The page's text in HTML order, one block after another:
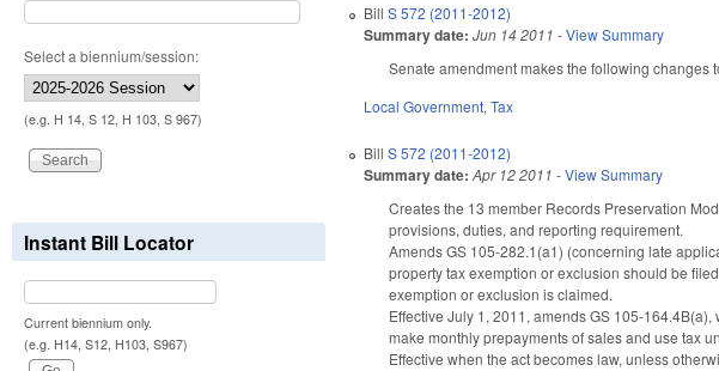
BillS 572 (2011-2012)
Summary date: Jun 14 2011 -View Summary
Senate amendment makes the following changes
Local Government,Tax
BillS 572 (2011-2012)
Summary date: Apr 12 2011 -View Summary
Creates the 13 member Records Preservation
provisions, duties, and reporting requirement.
Amends GS 105-282.1(a1) (concerning late
property tax exemption or exclusion should be
exemption or exclusion is claimed.
Effective July 1, 2011, amends GS 105-
make monthly prepayments of sales and use tax
Effective when the act becomes law, unless
Select a biennium/session:
(e.g. H 14, S 12, H 103, S 967)
Instant Bill Locator
Current biennium only.
(e.g. H14, S12, H103, S967)